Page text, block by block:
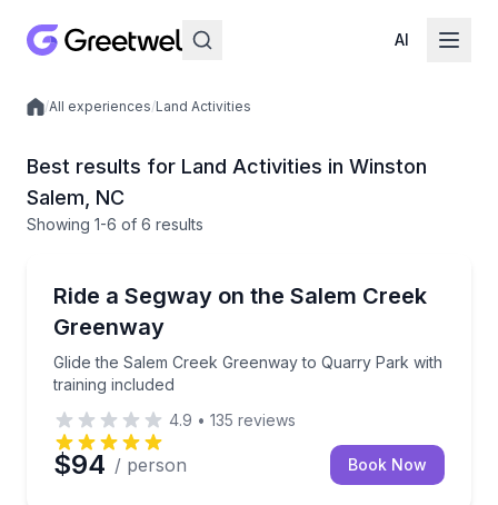
AI
Local experiences
/All experiences/Land Activities
Best results for Land Activities in Winston
Salem, NC
Showing 1-6 of 6 results
Ride a Segway on the Salem Creek
Greenway
Glide the Salem Creek Greenway to Quarry Park with
training included
Glide the Salem Creek Greenway to Quarry Park
4.9 • 135 reviews
$94 / person Book Now